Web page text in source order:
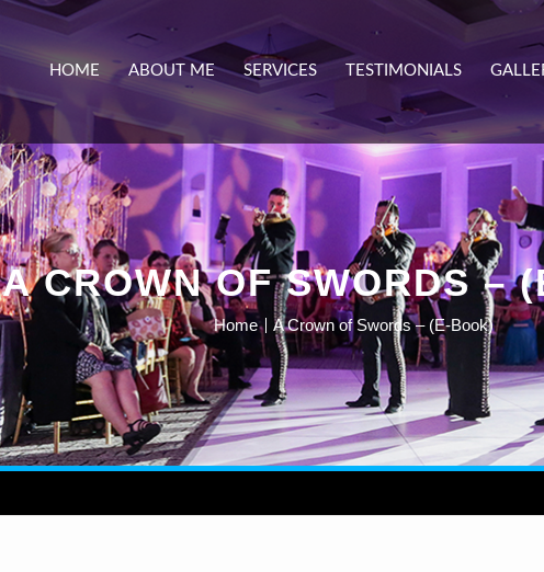
HOME ABOUT ME SERVICES TESTIMONIALS
A CROWN OF SWORDS –
Home A Crown of Swords – (E-Book)